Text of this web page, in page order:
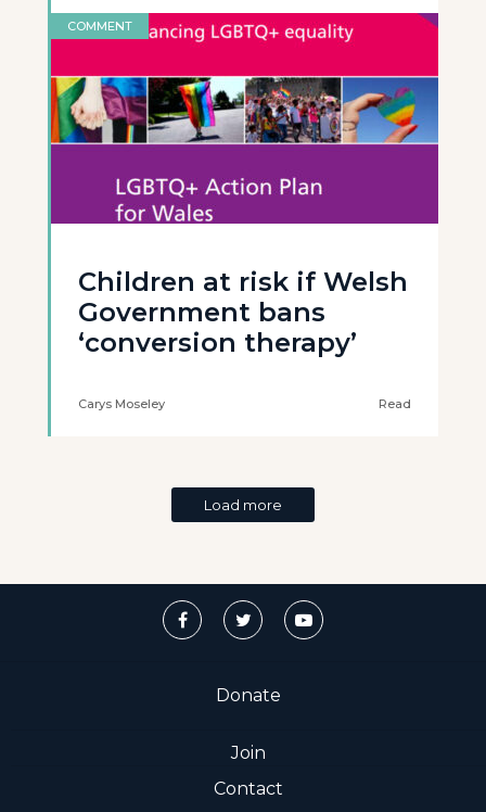
COMMENT
Children at risk if Welsh
Government bans
‘conversion therapy’
Carys Moseley Read
Load more
Donate
Join
Contact